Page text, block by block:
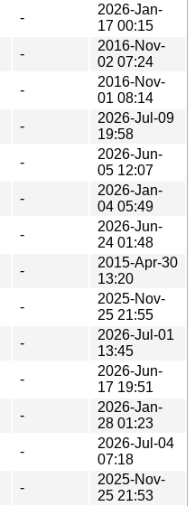
-
2026-Jan-
17 00:15
-
2016-Nov-
02 07:24
-
2016-Nov-
01 08:14
-
2026-Jul-09
19:58
-
2026-Jun-
05 12:07
-
2026-Jan-
04 05:49
-
2026-Jun-
24 01:48
-
2015-Apr-30
13:20
-
2025-Nov-
25 21:55
-
2026-Jul-01
13:45
-
2026-Jun-
17 19:51
-
2026-Jan-
28 01:23
-
2026-Jul-04
07:18
-
2025-Nov-
25 21:53